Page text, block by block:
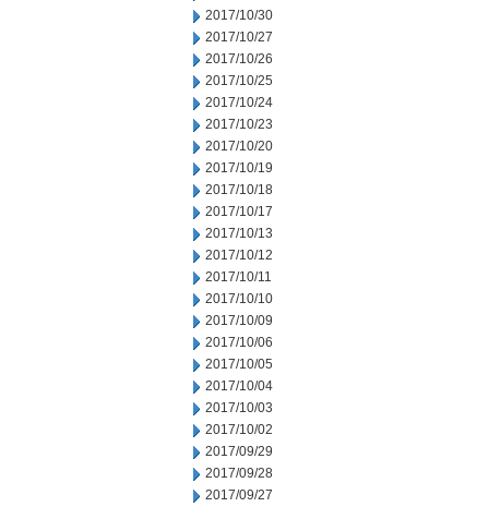
2017/10/30
2017/10/27
2017/10/26
2017/10/25
2017/10/24
2017/10/23
2017/10/20
2017/10/19
2017/10/18
2017/10/17
2017/10/13
2017/10/12
2017/10/11
2017/10/10
2017/10/09
2017/10/06
2017/10/05
2017/10/04
2017/10/03
2017/10/02
2017/09/29
2017/09/28
2017/09/27